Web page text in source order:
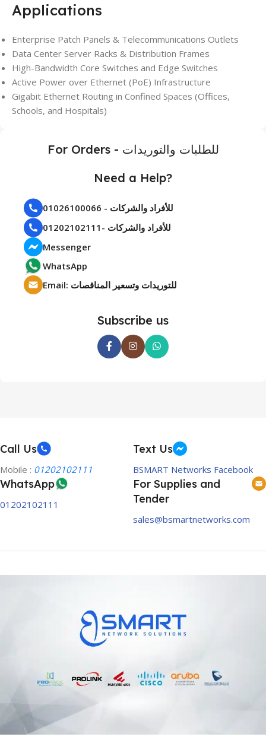
Applications
Enterprise Patch Panels & Telecommunications Outlets
Data Center Server Racks & Distribution Frames
High-Bandwidth Core Switches and Edge Switches
Active Power over Ethernet (PoE) Infrastructure
Gigabit Ethernet Routing in Confined Spaces (Offices,
Schools, and Hospitals)
For Orders - للطلبات والتوريدات
Need a Help?
01026100066 - للأفراد والشركات
01202102111- للأفراد والشركات
Messenger
WhatsApp
Email: للتوريدات وتسعير المناقصات
Subscribe us
Call Us
Mobile : 01202102111
Text Us
BSMART Networks Facebook
WhatsApp
01202102111
For Supplies and
Tender
sales@bsmartnetworks.com